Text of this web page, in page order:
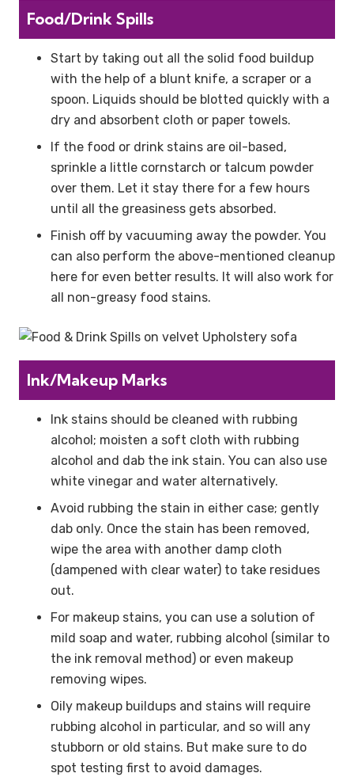
Food/Drink Spills
Start by taking out all the solid food buildup
with the help of a blunt knife, a scraper or a
spoon. Liquids should be blotted quickly with a
dry and absorbent cloth or paper towels.
If the food or drink stains are oil-based,
sprinkle a little cornstarch or talcum powder
over them. Let it stay there for a few hours
until all the greasiness gets absorbed.
Finish off by vacuuming away the powder. You
can also perform the above-mentioned cleanup
here for even better results. It will also work for
all non-greasy food stains.
Ink/Makeup Marks
Ink stains should be cleaned with rubbing
alcohol; moisten a soft cloth with rubbing
alcohol and dab the ink stain. You can also use
white vinegar and water alternatively.
Avoid rubbing the stain in either case; gently
dab only. Once the stain has been removed,
wipe the area with another damp cloth
(dampened with clear water) to take residues
out.
For makeup stains, you can use a solution of
mild soap and water, rubbing alcohol (similar to
the ink removal method) or even makeup
removing wipes.
Oily makeup buildups and stains will require
rubbing alcohol in particular, and so will any
stubborn or old stains. But make sure to do
spot testing first to avoid damages.